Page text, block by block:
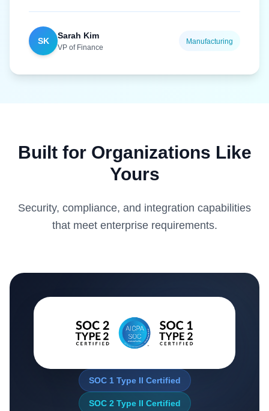
SK
Sarah Kim
VP of Finance
Manufacturing
Built for Organizations Like
Yours
Security, compliance, and integration capabilities
that meet enterprise requirements.
SOC 1 Type II Certified
SOC 2 Type II Certified